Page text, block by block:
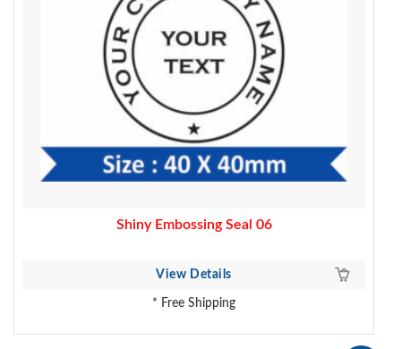
Shiny Embossing Seal 06
View Details
* Free Shipping